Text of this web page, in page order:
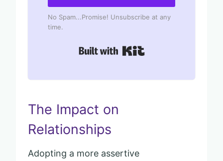
No Spam...Promise! Unsubscribe at any
time.
The Impact on
Relationships
Adopting a more assertive